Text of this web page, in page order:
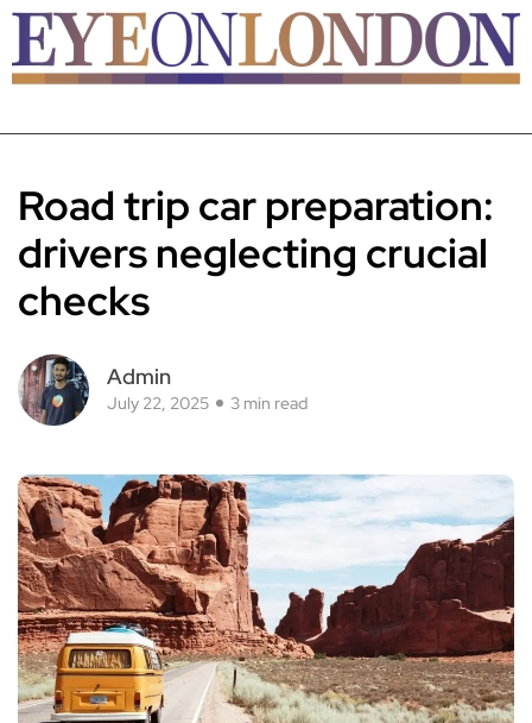
Road trip car preparation:
drivers neglecting crucial
checks
Admin
July 22, 2025 3 min read